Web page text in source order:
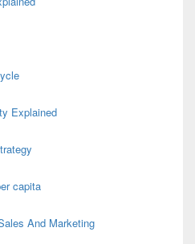
Explained
capita
And Marketing